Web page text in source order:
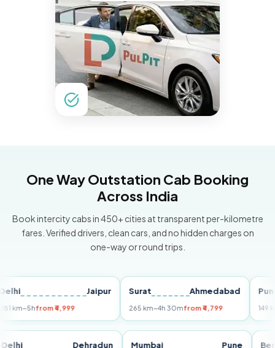
One Way Outstation Cab Booking
Across India
Book intercity cabs in 450+ cities at transparent per-kilometre
fares. Verified drivers, clean cars, and no hidden charges on
one-way or round trips.
Jaipur
~5hfrom ₹4,999
Surat Ahmedabad
265 km~4h 30mfrom ₹4,799
Pune
149 km~3h
Delhi Dehradun Mumbai Pune